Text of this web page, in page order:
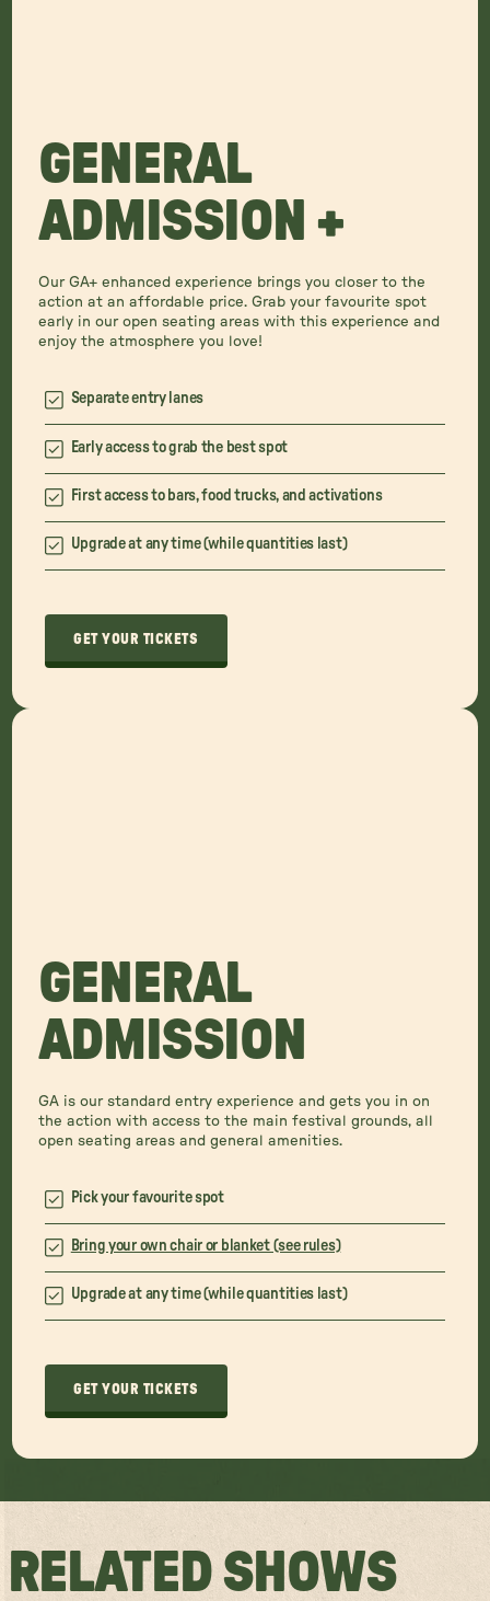
GENERAL
ADMISSION +
Our GA+ enhanced experience brings you closer to the
action at an affordable price. Grab your favourite spot
early in our open seating areas with this experience and
enjoy the atmosphere you love!
Separate entry lanes
Early access to grab the best spot
First access to bars, food trucks, and activations
Upgrade at any time (while quantities last)
GET YOUR TICKETS
GENERAL
ADMISSION
GA is our standard entry experience and gets you in on
the action with access to the main festival grounds, all
open seating areas and general amenities.
Pick your favourite spot
Bring your own chair or blanket (see rules)
Upgrade at any time (while quantities last)
GET YOUR TICKETS
RELATED SHOWS